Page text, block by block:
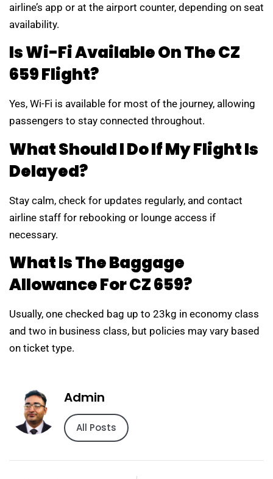
airline’s app or at the airport counter, depending on seat
availability.
Is Wi-Fi Available On The CZ
659 Flight?
Yes, Wi-Fi is available for most of the journey, allowing
passengers to stay connected throughout.
What Should I Do If My Flight Is
Delayed?
Stay calm, check for updates regularly, and contact
airline staff for rebooking or lounge access if
necessary.
What Is The Baggage
Allowance For CZ 659?
Usually, one checked bag up to 23kg in economy class
and two in business class, but policies may vary based
on ticket type.
Admin
All Posts